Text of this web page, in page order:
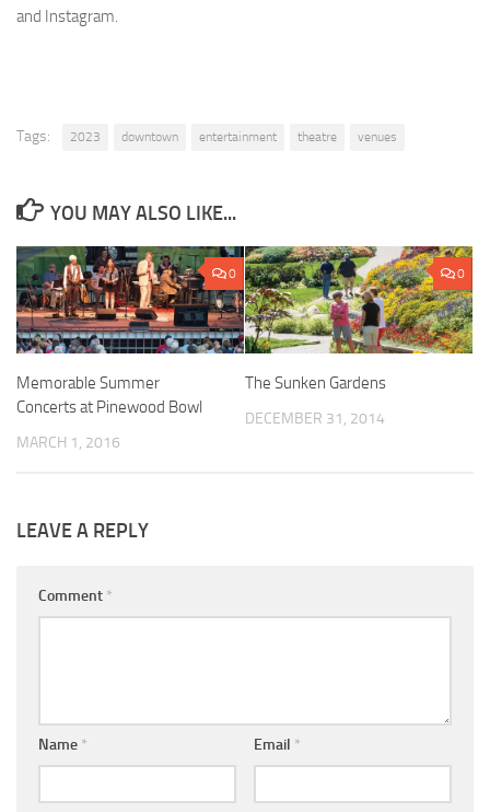
and Instagram.
Tags: 2023 downtown entertainment theatre venues
YOU MAY ALSO LIKE...
0
Memorable Summer
Concerts at Pinewood Bowl
MARCH 1, 2016
0
The Sunken Gardens
DECEMBER 31, 2014
LEAVE A REPLY
Comment *
Name * Email *